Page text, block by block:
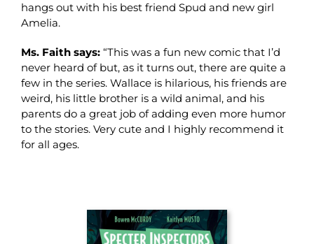
hangs out with his best friend Spud and new girl
Amelia.
Ms. Faith says: “This was a fun new comic that I’d
never heard of but, as it turns out, there are quite a
few in the series. Wallace is hilarious, his friends are
weird, his little brother is a wild animal, and his
parents do a great job of adding even more humor
to the stories. Very cute and I highly recommend it
for all ages.